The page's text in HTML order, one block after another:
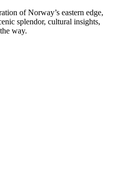
of Norway’s eastern edge,
splendor, cultural insights,
way.